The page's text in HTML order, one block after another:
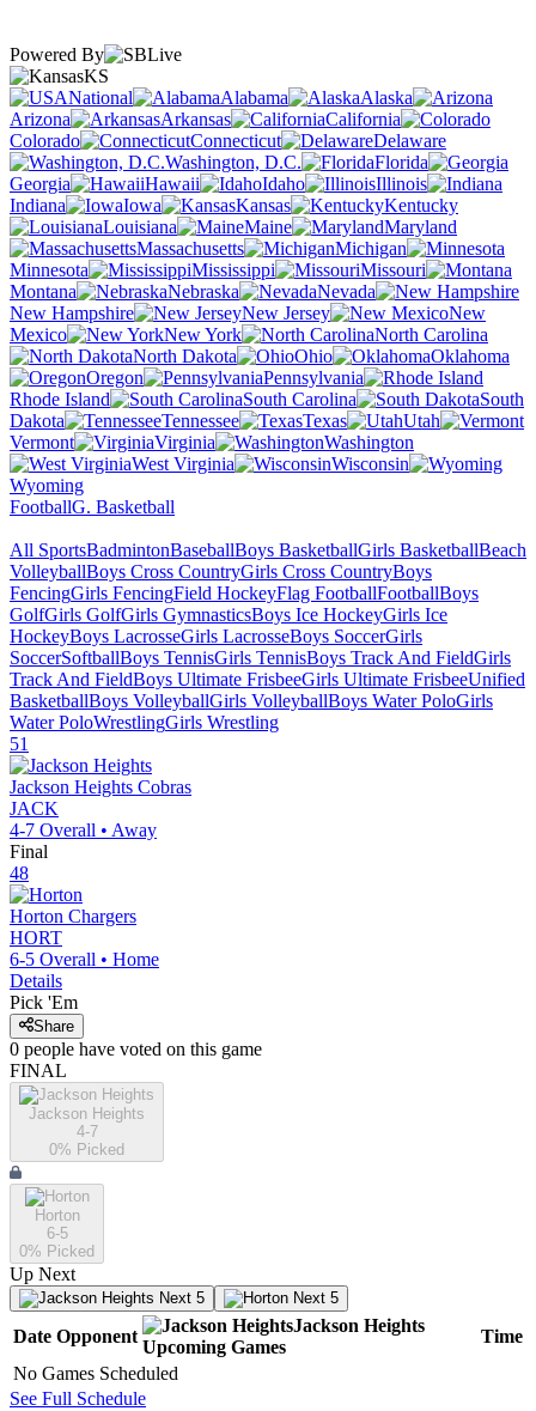
Powered By
KS
National
Alabama
Alaska
Arizona
Arkansas
California
Colorado
Connecticut
Delaware
Washington, D.C.
Florida
Georgia
Hawaii Idaho
Illinois
Indiana
Iowa Kansas
Kentucky
Louisiana
Maine
Maryland
Massachusetts
Michigan
Minnesota
Mississippi
Missouri
Montana
Nebraska
Nevada
New Hampshire
New Jersey
New
Mexico
New York
North Carolina
North Dakota
Ohio
Oklahoma
Oregon
Pennsylvania
Rhode Island
South Carolina
South
Dakota
Tennessee Texas
Utah
Vermont
Virginia
Washington
West Virginia
Wisconsin
Wyoming
FootballG. Basketball
All SportsBadmintonBaseballBoys BasketballGirls BasketballBeach
VolleyballBoys Cross CountryGirls Cross CountryBoys
FencingGirls FencingField HockeyFlag FootballFootballBoys
GolfGirls GolfGirls GymnasticsBoys Ice HockeyGirls Ice
HockeyBoys LacrosseGirls LacrosseBoys SoccerGirls
SoccerSoftballBoys TennisGirls TennisBoys Track And FieldGirls
Track And FieldBoys Ultimate FrisbeeGirls Ultimate FrisbeeUnified
BasketballBoys VolleyballGirls VolleyballBoys Water PoloGirls
Water PoloWrestlingGirls Wrestling
51
Jackson Heights Cobras
JACK
4-7 Overall • Away
Final
48
Horton Chargers
HORT
6-5 Overall • Home
Details
Pick 'Em
Share
0 people have voted on this game
FINAL
Jackson Heights
4-7
0% Picked
Horton
6-5
0% Picked
Up Next
Next 5 Next 5
Date Opponent
Jackson Heights
Upcoming Games
Time
No Games Scheduled
See Full Schedule